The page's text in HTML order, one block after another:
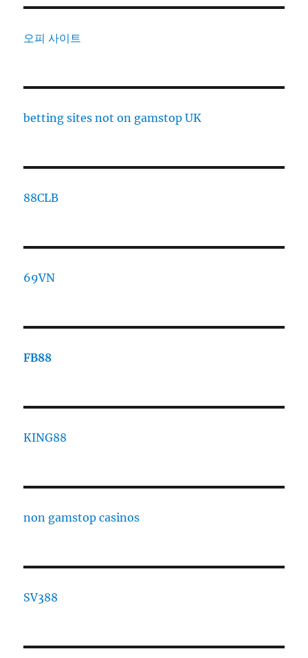
오피 사이트
betting sites not on gamstop UK
88CLB
69VN
FB88
KING88
non gamstop casinos
SV388